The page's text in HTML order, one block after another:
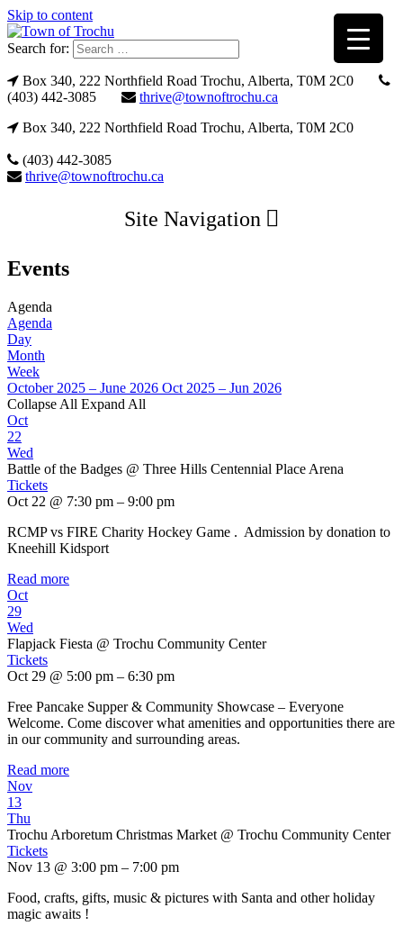
Skip to content
Search for:
Box 340, 222 Northfield Road Trochu, Alberta, T0M 2C0
(403) 442-3085
thrive@townoftrochu.ca
Box 340, 222 Northfield Road Trochu, Alberta, T0M 2C0
(403) 442-3085
thrive@townoftrochu.ca
Site Navigation
Events
Agenda
Agenda
Day
Month
Week
October 2025 – June 2026 Oct 2025 – Jun 2026
Collapse All Expand All
Oct
22
Wed
Battle of the Badges @ Three Hills Centennial Place Arena
Tickets
Oct 22 @ 7:30 pm – 9:00 pm
RCMP vs FIRE Charity Hockey Game . Admission by donation to
Kneehill Kidsport
Read more
Oct
29
Wed
Flapjack Fiesta @ Trochu Community Center
Tickets
Oct 29 @ 5:00 pm – 6:30 pm
Free Pancake Supper & Community Showcase – Everyone
Welcome. Come discover what amenities and opportunities there are
in our community and surrounding areas.
Read more
Nov
13
Thu
Trochu Arboretum Christmas Market @ Trochu Community Center
Tickets
Nov 13 @ 3:00 pm – 7:00 pm
Food, crafts, gifts, music & pictures with Santa and other holiday
magic awaits !